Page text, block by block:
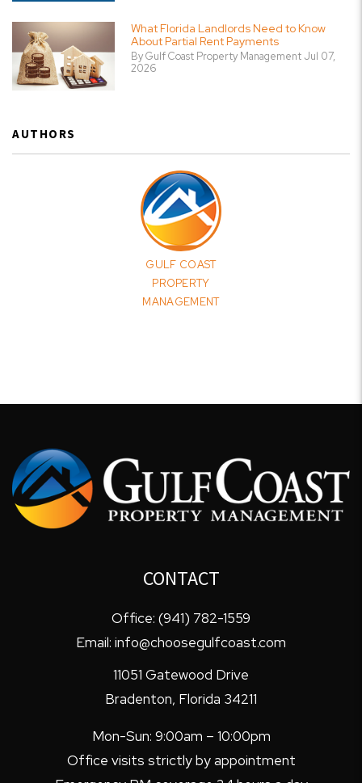
What Florida Landlords Need to Know
About Partial Rent Payments
By Gulf Coast Property Management Jul 07,
2026
AUTHORS
GULF COAST
PROPERTY
MANAGEMENT
CONTACT
Office: (941) 782-1559
Email: info@choosegulfcoast.com
11051 Gatewood Drive
Bradenton, Florida 34211
Mon-Sun: 9:00am – 10:00pm
Office visits strictly by appointment